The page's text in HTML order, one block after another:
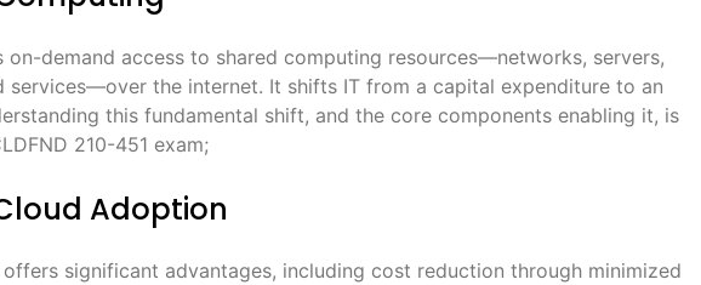
on-demand access to shared computing resources—networks, servers,
services—over the internet. It shifts IT from a capital expenditure to an
this fundamental shift, and the core components enabling it, is
210-451 exam;
Adoption
significant advantages, including cost reduction through minimized